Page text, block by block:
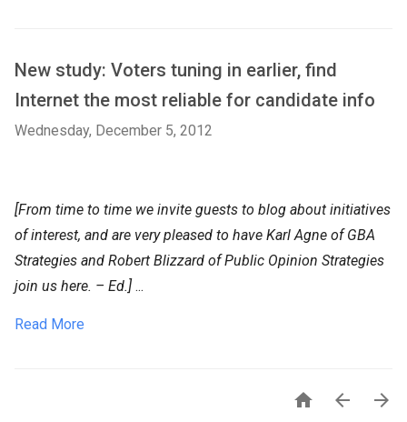
New study: Voters tuning in earlier, find
Internet the most reliable for candidate info
Wednesday, December 5, 2012
[From time to time we invite guests to blog about initiatives
of interest, and are very pleased to have Karl Agne of GBA
Strategies and Robert Blizzard of Public Opinion Strategies
join us here. – Ed.] ...
Read More
  